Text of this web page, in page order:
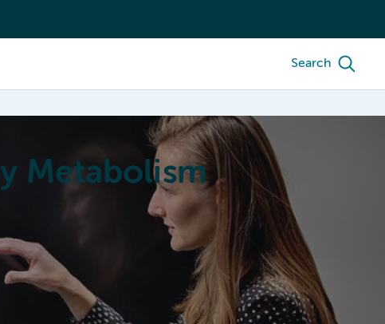
Search
Metabolism